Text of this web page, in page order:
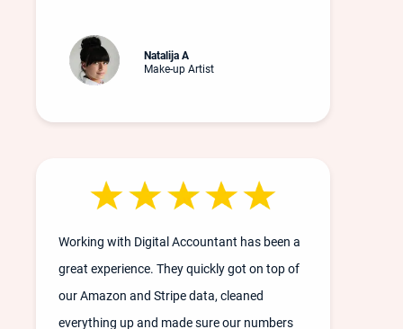
Natalija A
Make-up Artist
Working with Digital Accountant has been a
great experience. They quickly got on top of
our Amazon and Stripe data, cleaned
everything up and made sure our numbers